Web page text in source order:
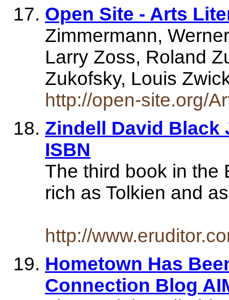
Open Site - Arts
Zimmermann,
Larry Zoss, Roland
Zukofsky, Louis
http://open-site.org/
Zindell David Black
ISBN
The third book in the
rich as Tolkien and
http://
Hometown Has
Connection Blog